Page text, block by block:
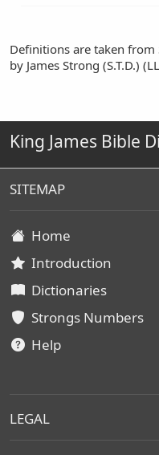
Definitions are taken from
by James Strong (S.T.D.)
King James Bible
SITEMAP
Home
Introduction
Dictionaries
Strongs Numbers
Help
LEGAL